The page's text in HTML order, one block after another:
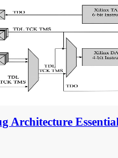
Architecture